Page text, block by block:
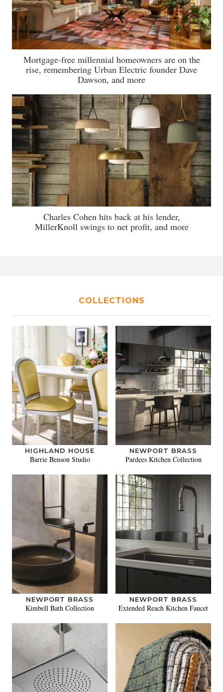
Mortgage-free millennial homeowners are on the
rise, remembering Urban Electric founder Dave
Dawson, and more
Charles Cohen hits back at his lender,
MillerKnoll swings to net profit, and more
COLLECTIONS
HIGHLAND HOUSE
Barrie Benson Studio
NEWPORT BRASS
Pardees Kitchen Collection
NEWPORT BRASS
Kimbell Bath Collection
NEWPORT BRASS
Extended Reach Kitchen Faucet